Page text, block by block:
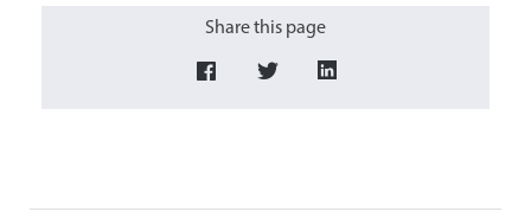
Share this page